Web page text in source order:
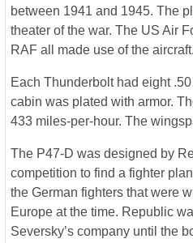
between 1941 and 1945. The
theater of the war. The US Air
RAF all made use of the aircraft.
Each Thunderbolt had eight
cabin was plated with armor.
433 miles-per-hour. The
The P47-D was designed by
competition to find a fighter
the German fighters that were
Europe at the time. Republic
Seversky’s company until the